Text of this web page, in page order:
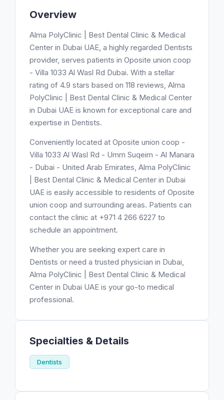
Overview
Alma PolyClinic | Best Dental Clinic & Medical
Center in Dubai UAE, a highly regarded Dentists
provider, serves patients in Oposite union coop
- Villa 1033 Al Wasl Rd Dubai. With a stellar
rating of 4.9 stars based on 118 reviews, Alma
PolyClinic | Best Dental Clinic & Medical Center
in Dubai UAE is known for exceptional care and
expertise in Dentists.
Conveniently located at Oposite union coop -
Villa 1033 Al Wasl Rd - Umm Suqeim - Al Manara
- Dubai - United Arab Emirates, Alma PolyClinic
| Best Dental Clinic & Medical Center in Dubai
UAE is easily accessible to residents of Oposite
union coop and surrounding areas. Patients can
contact the clinic at +971 4 266 6227 to
schedule an appointment.
Whether you are seeking expert care in
Dentists or need a trusted physician in Dubai,
Alma PolyClinic | Best Dental Clinic & Medical
Center in Dubai UAE is your go-to medical
professional.
Specialties & Details
Dentists